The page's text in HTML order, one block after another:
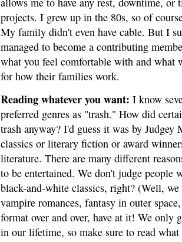
projects. I grew up in the 80s, so of
My family didn't even have cable. But I
managed to become a contributing
what you feel comfortable with and what
for how their families work.
Reading whatever you want: I know
preferred genres as "trash." How did
trash anyway? I'd guess it was by
classics or literary fiction or award
literature. There are many different
to be entertained. We don't judge people
black-and-white classics, right? (Well,
vampire romances, fantasy in outer
format over and over, have at it! We only
in our lifetime, so make sure to read